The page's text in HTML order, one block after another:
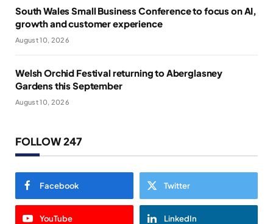
South Wales Small Business Conference to focus on AI,
growth and customer experience
August 10, 2026
Welsh Orchid Festival returning to Aberglasney
Gardens this September
August 10, 2026
FOLLOW 247
Facebook Twitter
YouTube LinkedIn